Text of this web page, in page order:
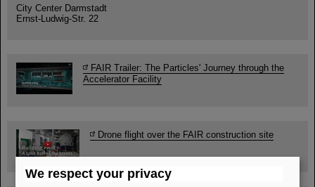
City Center Darmstadt
Ernst-Ludwig-Str. 22
FAIR Trailer: The Particles' Journey through the
Accelerator Facility
Drone flight over the FAIR construction site
We respect your privacy